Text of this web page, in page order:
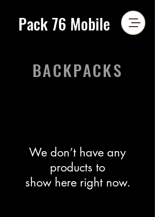
Pack 76 Mobile
BACKPACKS
We don’t have any
products to
show here right now.